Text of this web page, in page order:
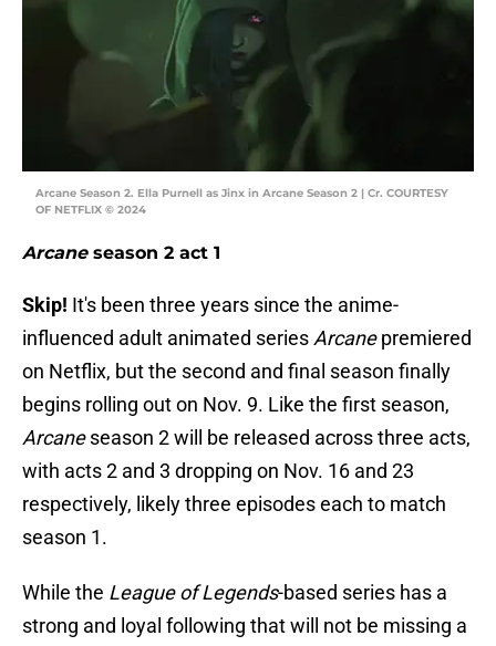
Arcane Season 2. Ella Purnell as Jinx in Arcane Season 2 | Cr. COURTESY
OF NETFLIX © 2024
Arcaneseason 2 act 1
Skip! It's been three years since the anime-
influenced adult animated series Arcanepremiered
on Netflix, but the second and final season finally
begins rolling out on Nov. 9. Like the first season,
Arcaneseason 2 will be released across three acts,
with acts 2 and 3 dropping on Nov. 16 and 23
respectively, likely three episodes each to match
season 1.
While the League of Legends-based series has a
strong and loyal following that will not be missing a